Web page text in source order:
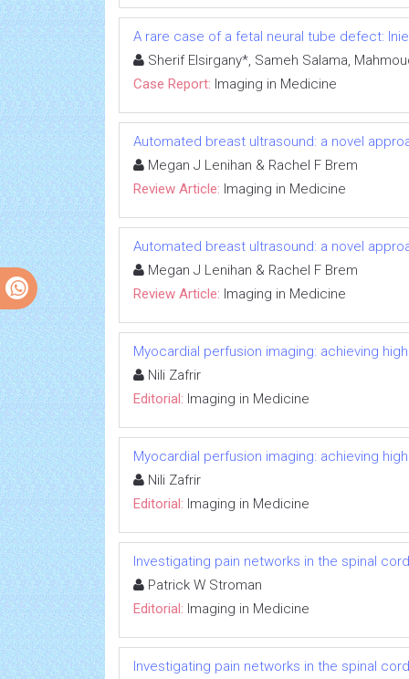
A rare case of a fetal neural tube defect:
Sherif Elsirgany*, Sameh Salama,
Case Report: Imaging in Medicine
Automated breast ultrasound: a novel
Megan J Lenihan & Rachel F Brem
Review Article: Imaging in Medicine
Automated breast ultrasound: a novel
Megan J Lenihan & Rachel F Brem
Review Article: Imaging in Medicine
Myocardial perfusion imaging: achieving
Nili Zafrir
Editorial: Imaging in Medicine
Myocardial perfusion imaging: achieving
Nili Zafrir
Editorial: Imaging in Medicine
Investigating pain networks in the spinal
Patrick W Stroman
Editorial: Imaging in Medicine
Investigating pain networks in the spinal